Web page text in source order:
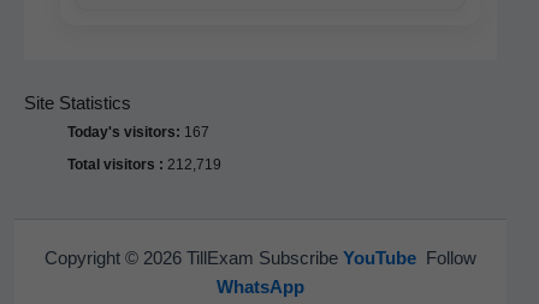
Site Statistics
Today's visitors: 167
Total visitors : 212,719
Copyright © 2026 TillExam Subscribe YouTube
Follow
WhatsApp